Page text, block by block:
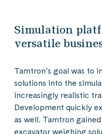
Simulation
versatile
Tamtron’s goal was to
solutions into the
increasingly realistic
Development quickly
as well. Tamtron
excavator weighing